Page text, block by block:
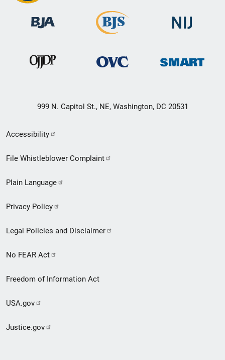
999 N. Capitol St., NE, Washington, DC 20531
Secondary
Footer
menu
Accessibility
File Whistleblower Complaint
Plain Language
Privacy Policy
Legal Policies and Disclaimer
No FEAR Act
Freedom of Information Act
USA.gov
Justice.gov